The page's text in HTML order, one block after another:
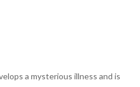
a mysterious illness and is